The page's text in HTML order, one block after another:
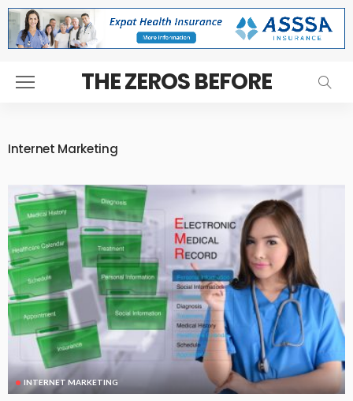
THE ZEROS BEFORE
Internet Marketing
INTERNET MARKETING